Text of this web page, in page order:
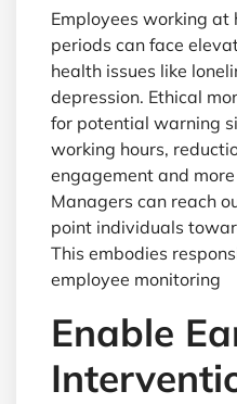
Employees working at
periods can face
health issues like
depression. Ethical
for potential warning
working hours,
engagement and
Managers can reach
point individuals
This embodies
employee monitoring
Enable